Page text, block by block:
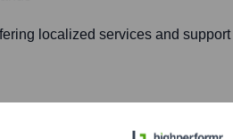
localized services and